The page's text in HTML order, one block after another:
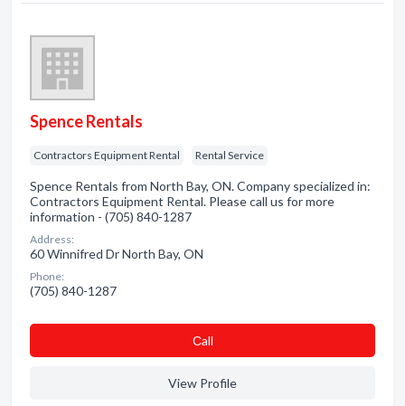
Spence Rentals
Contractors Equipment Rental Rental Service
Spence Rentals from North Bay, ON. Company specialized in:
Contractors Equipment Rental. Please call us for more
information - (705) 840-1287
Address:
60 Winnifred Dr North Bay, ON
Phone:
(705) 840-1287
Сall
View Profile